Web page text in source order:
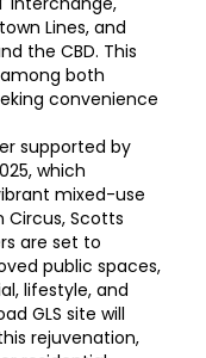
Lines, and
the CBD. This
both
convenience
supported by
which
mixed-use
Scotts
are set to
public spaces,
lifestyle, and
GLS site will
rejuvenation,